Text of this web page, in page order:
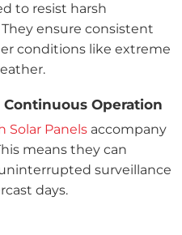
to resist harsh
ensure consistent
conditions like extreme
Operation
Solar Panels accompany
means they can
surveillance
days.